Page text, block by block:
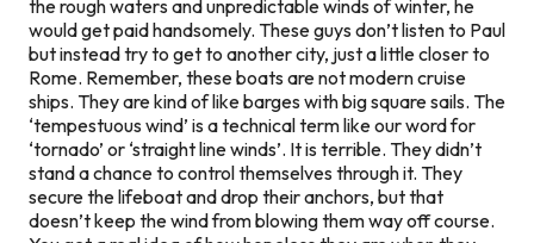
the rough waters and unpredictable winds of winter, he
would get paid handsomely. These guys don’t listen to Paul
but instead try to get to another city, just a little closer to
Rome. Remember, these boats are not modern cruise
ships. They are kind of like barges with big square sails. The
‘tempestuous wind’ is a technical term like our word for
‘tornado’ or ‘straight line winds’. It is terrible. They didn’t
stand a chance to control themselves through it. They
secure the lifeboat and drop their anchors, but that
doesn’t keep the wind from blowing them way off course.